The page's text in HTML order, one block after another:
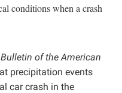
conditions when a crash
Bulletin of the American
precipitation events
car crash in the